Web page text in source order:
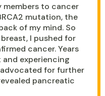
to cancer
mutation, the
of my mind. So
I pushed for
cancer. Years
and experiencing
for further
pancreatic